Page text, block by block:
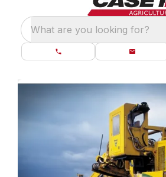
What are you looking for?